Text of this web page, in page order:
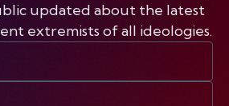
updated about the latest
extremists of all ideologies.